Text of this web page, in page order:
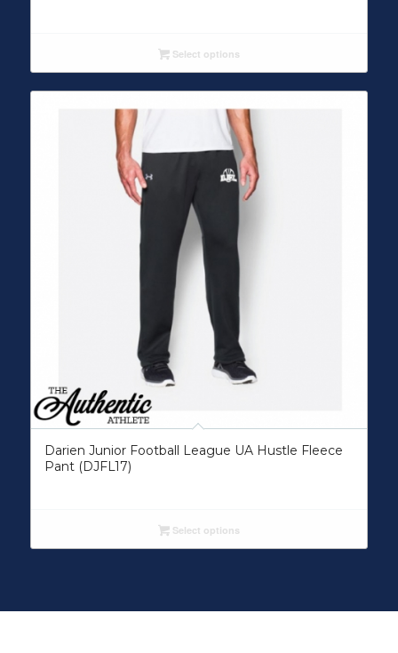
Select options
Darien Junior Football League UA Hustle Fleece
Pant (DJFL17)
Select options